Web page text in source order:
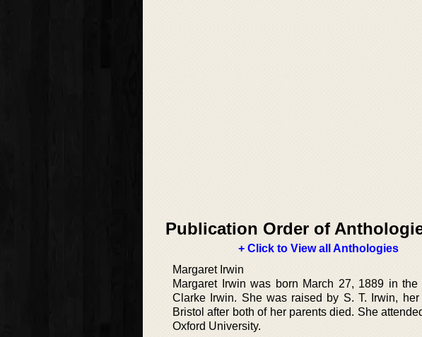
Publication Order of
+ Click to View all Anthologies
Margaret Irwin
Margaret Irwin was born March 27, 1889 in
Clarke Irwin. She was raised by S. T. Irwin,
Bristol after both of her parents died. She
Oxford University.